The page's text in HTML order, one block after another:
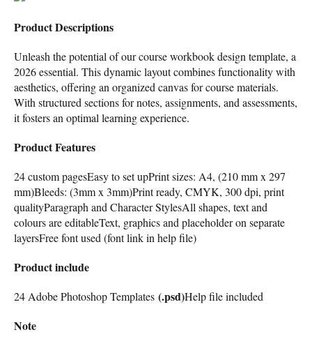
Product Descriptions
Unleash the potential of our course workbook design template, a
2026 essential. This dynamic layout combines functionality with
aesthetics, offering an organized canvas for course materials.
With structured sections for notes, assignments, and assessments,
it fosters an optimal learning experience.
Product Features
24 custom pagesEasy to set upPrint sizes: A4, (210 mm x 297
mm)Bleeds: (3mm x 3mm)Print ready, CMYK, 300 dpi, print
qualityParagraph and Character StylesAll shapes, text and
colours are editableText, graphics and placeholder on separate
layersFree font used (font link in help file)
Product include
24 Adobe Photoshop Templates (.psd)Help file included
Note